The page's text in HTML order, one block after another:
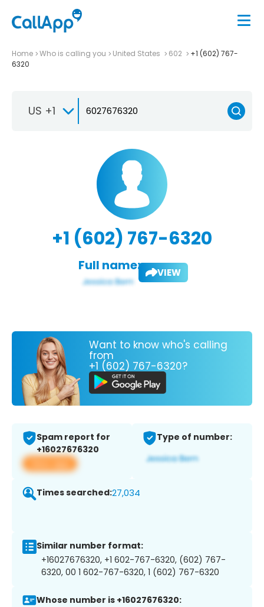
Home Who is calling you United States 602
+1 (602) 767-
6320
US +1
+1 (602) 767-6320
Full name: VIEW
Want to know who's calling
from
+1 (602) 767-6320?
Spam report for
+16027676320
View app
Type of number:
Times searched:27,034
Similar number format:
+16027676320, +1 602-767-6320, (602) 767-
6320, 00 1 602-767-6320, 1 (602) 767-6320
Whose number is +16027676320: